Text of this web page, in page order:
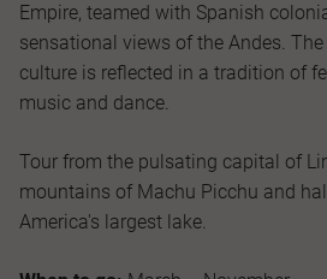
Empire, teamed with Spanish
sensational views of the Andes. The
culture is reflected in a tradition of
music and dance.
Tour from the pulsating capital of
mountains of Machu Picchu and
America's largest lake.